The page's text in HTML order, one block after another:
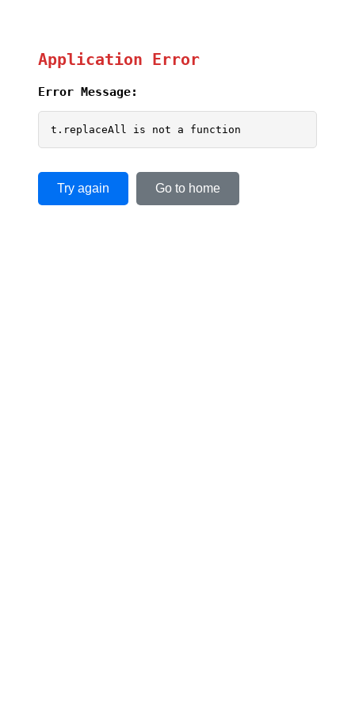
Application Error
Error Message:
t.replaceAll is not a function
Try again Go to home